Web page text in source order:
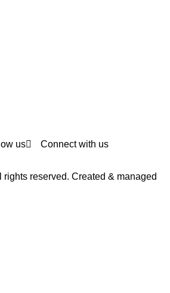
us Connect with us
reserved. Created & managed